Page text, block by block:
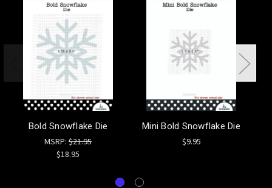
Bold Snowflake Die
MSRP: $21.95
$18.95
Mini Bold Snowflake Die
$9.95